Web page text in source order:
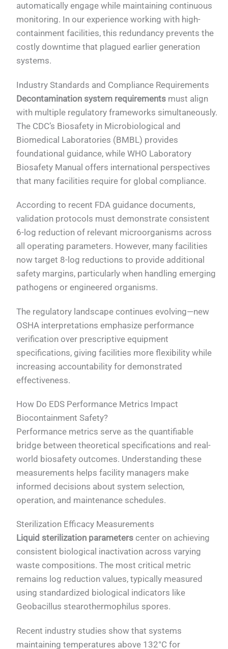
automatically engage while maintaining continuous
monitoring. In our experience working with high-
containment facilities, this redundancy prevents the
costly downtime that plagued earlier generation
systems.
Industry Standards and Compliance Requirements
Decontamination system requirements must align
with multiple regulatory frameworks simultaneously.
The CDC’s Biosafety in Microbiological and
Biomedical Laboratories (BMBL) provides
foundational guidance, while WHO Laboratory
Biosafety Manual offers international perspectives
that many facilities require for global compliance.
According to recent FDA guidance documents,
validation protocols must demonstrate consistent
6-log reduction of relevant microorganisms across
all operating parameters. However, many facilities
now target 8-log reductions to provide additional
safety margins, particularly when handling emerging
pathogens or engineered organisms.
The regulatory landscape continues evolving—new
OSHA interpretations emphasize performance
verification over prescriptive equipment
specifications, giving facilities more flexibility while
increasing accountability for demonstrated
effectiveness.
How Do EDS Performance Metrics Impact
Biocontainment Safety?
Performance metrics serve as the quantifiable
bridge between theoretical specifications and real-
world biosafety outcomes. Understanding these
measurements helps facility managers make
informed decisions about system selection,
operation, and maintenance schedules.
Sterilization Efficacy Measurements
Liquid sterilization parameters center on achieving
consistent biological inactivation across varying
waste compositions. The most critical metric
remains log reduction values, typically measured
using standardized biological indicators like
Geobacillus stearothermophilus spores.
Recent industry studies show that systems
maintaining temperatures above 132°C for